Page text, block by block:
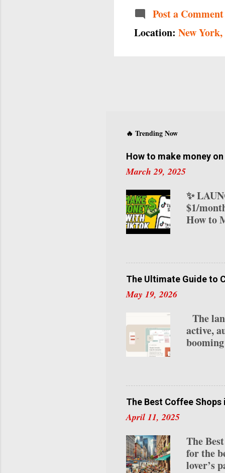
Post a Comment
Location: New
🔥 Trending Now
How to make money
March 29, 2025
✨
$1/
How to
your
creators
last 30
The Ultimate Guide to
May 19, 2026
The
active,
your
while
unlock.
0.1% of
The Best Coffee Shops
April 11, 2025
The
for the
lover’s